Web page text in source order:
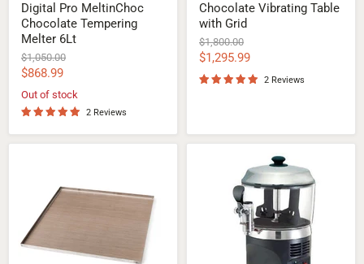
Digital Pro MeltinChoc
Chocolate Tempering
Melter 6Lt
Original
price
$1,050.00
Current
price
$868.99
Out of stock
2 Reviews
Chocolate Vibrating Table
with Grid
Original
price
$1,800.00
Current
price
$1,295.99
2 Reviews
Confectionery
Chocolate
Dispenser